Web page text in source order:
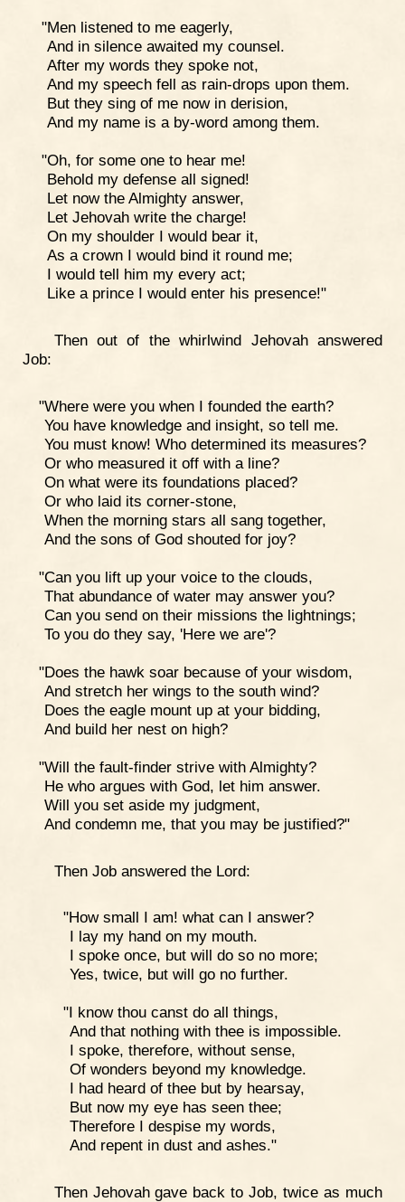
"Men listened to me eagerly,
And in silence awaited my counsel.
After my words they spoke not,
And my speech fell as rain-drops upon them.
But they sing of me now in derision,
And my name is a by-word among them.
"Oh, for some one to hear me!
Behold my defense all signed!
Let now the Almighty answer,
Let Jehovah write the charge!
On my shoulder I would bear it,
As a crown I would bind it round me;
I would tell him my every act;
Like a prince I would enter his presence!"
Then out of the whirlwind Jehovah answered
Job:
"Where were you when I founded the earth?
You have knowledge and insight, so tell me.
You must know! Who determined its measures?
Or who measured it off with a line?
On what were its foundations placed?
Or who laid its corner-stone,
When the morning stars all sang together,
And the sons of God shouted for joy?
"Can you lift up your voice to the clouds,
That abundance of water may answer you?
Can you send on their missions the lightnings;
To you do they say, 'Here we are'?
"Does the hawk soar because of your wisdom,
And stretch her wings to the south wind?
Does the eagle mount up at your bidding,
And build her nest on high?
"Will the fault-finder strive with Almighty?
He who argues with God, let him answer.
Will you set aside my judgment,
And condemn me, that you may be justified?"
Then Job answered the Lord:
"How small I am! what can I answer?
I lay my hand on my mouth.
I spoke once, but will do so no more;
Yes, twice, but will go no further.
"I know thou canst do all things,
And that nothing with thee is impossible.
I spoke, therefore, without sense,
Of wonders beyond my knowledge.
I had heard of thee but by hearsay,
But now my eye has seen thee;
Therefore I despise my words,
And repent in dust and ashes."
Then Jehovah gave back to Job, twice as much